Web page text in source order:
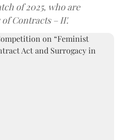
of 2025, who are
Contracts – II'.